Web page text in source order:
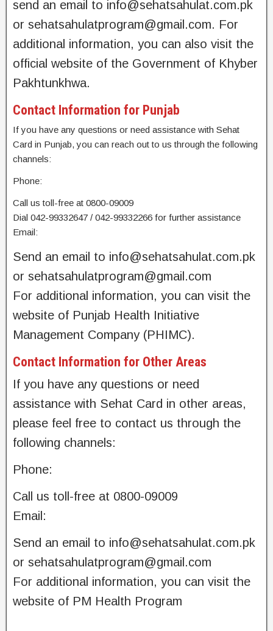
send an email to info@sehatsahulat.com.pk
or sehatsahulatprogram@gmail.com. For
additional information, you can also visit the
official website of the Government of Khyber
Pakhtunkhwa.
Contact Information for Punjab
If you have any questions or need assistance with Sehat
Card in Punjab, you can reach out to us through the following
channels:
Phone:
Call us toll-free at 0800-09009
Dial 042-99332647 / 042-99332266 for further assistance
Email:
Send an email to info@sehatsahulat.com.pk
or sehatsahulatprogram@gmail.com
For additional information, you can visit the
website of Punjab Health Initiative
Management Company (PHIMC).
Contact Information for Other Areas
If you have any questions or need
assistance with Sehat Card in other areas,
please feel free to contact us through the
following channels:
Phone:
Call us toll-free at 0800-09009
Email:
Send an email to info@sehatsahulat.com.pk
or sehatsahulatprogram@gmail.com
For additional information, you can visit the
website of PM Health Program